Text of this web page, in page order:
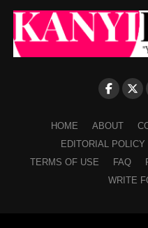
HOME ABOUT
EDITORIAL POLICY
TERMS OF USE
FAQ
WRITE